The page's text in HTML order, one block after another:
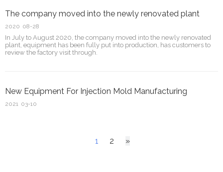
The company moved into the newly renovated plant
In July to August 2020, the company moved into the newly renovated
plant, equipment has been fully put into production, has customers to
review the factory visit through.
2020 08-28
New Equipment For Injection Mold Manufacturing
2021 03-10
1 2 »